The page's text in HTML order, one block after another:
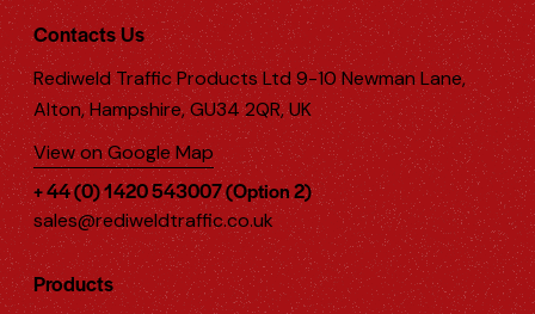
Contacts Us
Rediweld Traffic Products Ltd 9-10 Newman Lane,
Alton, Hampshire, GU34 2QR, UK
View on Google Map
+ 44 (0) 1420 543007 (Option 2)
sales@rediweldtraffic.co.uk
Products